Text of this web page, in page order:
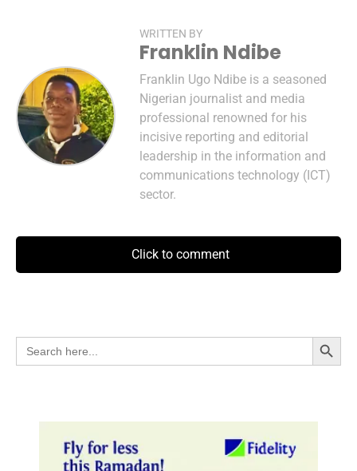
WRITTEN BY
Franklin Ndibe
Franklin Ugo Ndibe is a seasoned
Nigerian journalist and media
professional renowned for his
incisive reporting and editorial
leadership in the information and
communications technology (ICT)
sector.
Click to comment
Search
for:
Search Button